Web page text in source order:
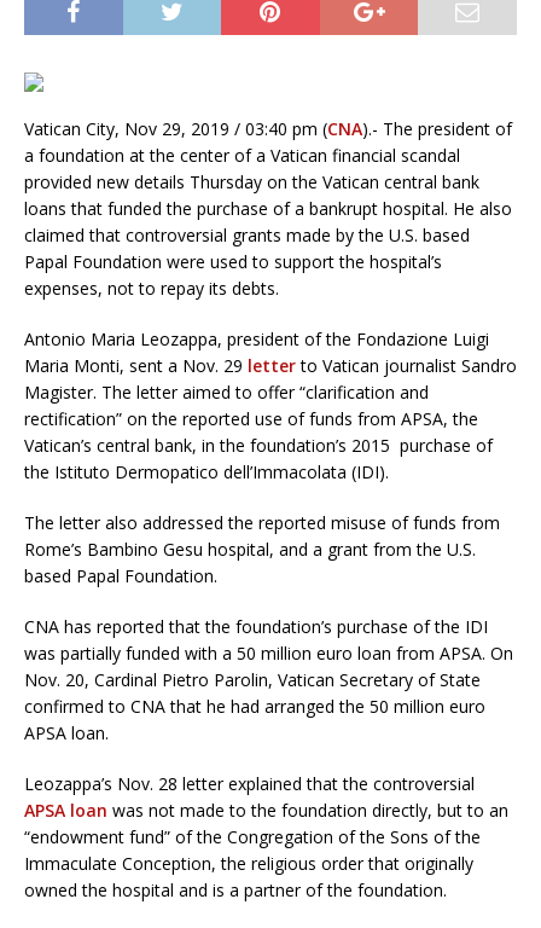
Vatican City, Nov 29, 2019 / 03:40 pm (CNA).- The president of
a foundation at the center of a Vatican financial scandal
provided new details Thursday on the Vatican central bank
loans that funded the purchase of a bankrupt hospital. He also
claimed that controversial grants made by the U.S. based
Papal Foundation were used to support the hospital’s
expenses, not to repay its debts.
Antonio Maria Leozappa, president of the Fondazione Luigi
Maria Monti, sent a Nov. 29 letterto Vatican journalist Sandro
Magister. The letter aimed to offer “clarification and
rectification” on the reported use of funds from APSA, the
Vatican’s central bank, in the foundation’s 2015 purchase of
the Istituto Dermopatico dell’Immacolata (IDI).
The letter also addressed the reported misuse of funds from
Rome’s Bambino Gesu hospital, and a grant from the U.S.
based Papal Foundation.
CNA has reported that the foundation’s purchase of the IDI
was partially funded with a 50 million euro loan from APSA. On
Nov. 20, Cardinal Pietro Parolin, Vatican Secretary of State
confirmed to CNA that he had arranged the 50 million euro
APSA loan.
Leozappa’s Nov. 28 letter explained that the controversial
APSA loan was not made to the foundation directly, but to an
“endowment fund” of the Congregation of the Sons of the
Immaculate Conception, the religious order that originally
owned the hospital and is a partner of the foundation.